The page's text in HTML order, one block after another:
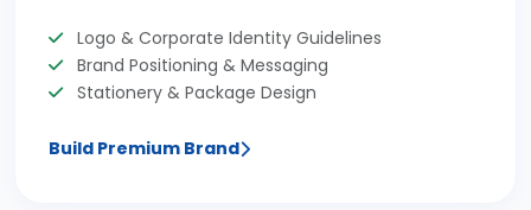
Logo & Corporate Identity Guidelines
Brand Positioning & Messaging
Stationery & Package Design
Build Premium Brand